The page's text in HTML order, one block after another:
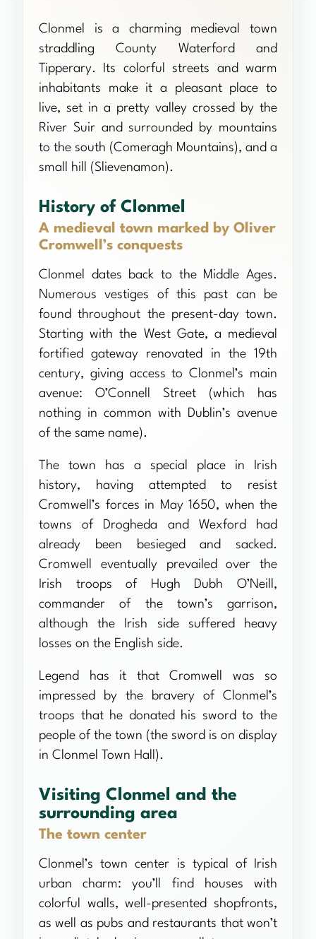
Clonmel is a charming medieval town
straddling County Waterford and
Tipperary. Its colorful streets and warm
inhabitants make it a pleasant place to
live, set in a pretty valley crossed by the
River Suir and surrounded by mountains
to the south (Comeragh Mountains), and a
small hill (Slievenamon).
History of Clonmel
A medieval town marked by Oliver
Cromwell’s conquests
Clonmel dates back to the Middle Ages.
Numerous vestiges of this past can be
found throughout the present-day town.
Starting with the West Gate, a medieval
fortified gateway renovated in the 19th
century, giving access to Clonmel’s main
avenue: O’Connell Street (which has
nothing in common with Dublin’s avenue
of the same name).
The town has a special place in Irish
history, having attempted to resist
Cromwell’s forces in May 1650, when the
towns of Drogheda and Wexford had
already been besieged and sacked.
Cromwell eventually prevailed over the
Irish troops of Hugh Dubh O’Neill,
commander of the town’s garrison,
although the Irish side suffered heavy
losses on the English side.
Legend has it that Cromwell was so
impressed by the bravery of Clonmel’s
troops that he donated his sword to the
people of the town (the sword is on display
in Clonmel Town Hall).
Visiting Clonmel and the
surrounding area
The town center
Clonmel’s town center is typical of Irish
urban charm: you’ll find houses with
colorful walls, well-presented shopfronts,
as well as pubs and restaurants that won’t